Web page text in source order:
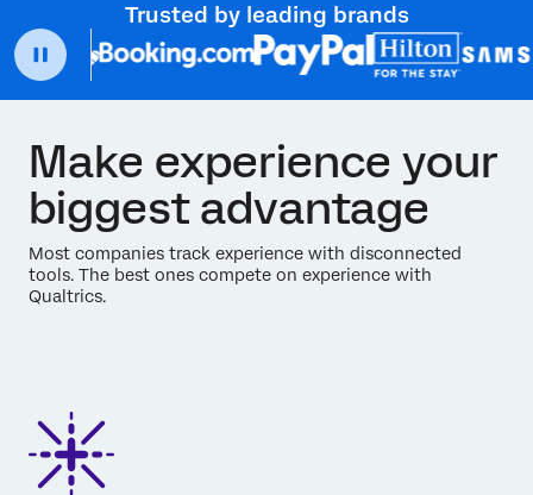
Trusted by leading brands
Make experience your
biggest advantage
Most companies track experience with disconnected
tools. The best ones compete on experience with
Qualtrics.